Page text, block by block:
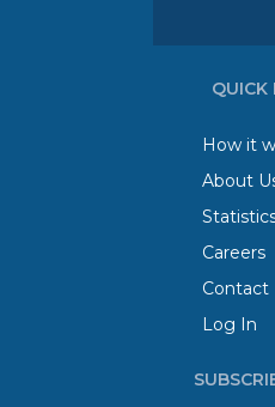
QUICK
How it
About
Careers
Contact
Log In